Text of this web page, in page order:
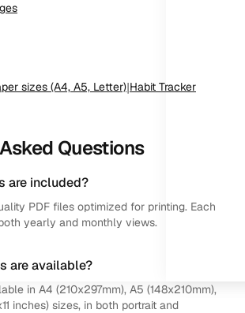
sizes (A4, A5, Letter)|Habit Tracker
Questions
are included?
PDF files optimized for printing. Each
yearly and monthly views.
are available?
in A4 (210x297mm), A5 (148x210mm),
inches) sizes, in both portrait and